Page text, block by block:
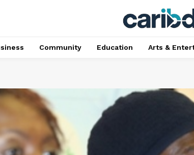
Community Education Arts &